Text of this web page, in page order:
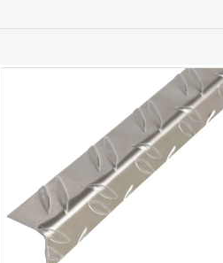
days
Delivery orders placed
service and will not display
at checkout before you